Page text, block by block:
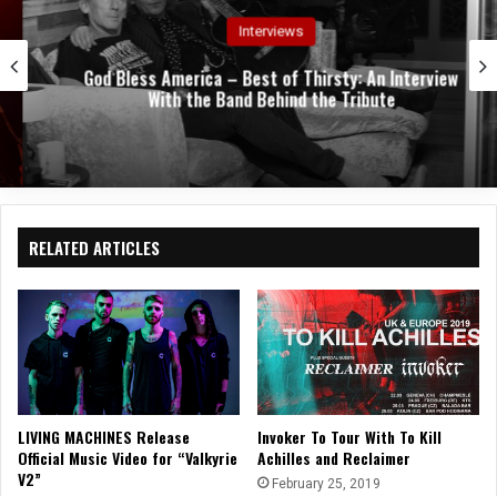
Interviews
God Bless America – Best of Thirsty: An Interview
With the Band Behind the Tribute
RELATED ARTICLES
LIVING MACHINES Release
Official Music Video for “Valkyrie
V2”
Invoker To Tour With To Kill
Achilles and Reclaimer
February 25, 2019